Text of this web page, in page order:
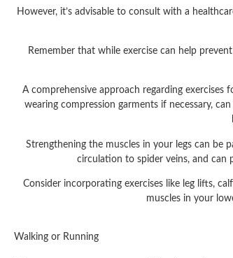
However, it’s advisable to consult with a
Remember that while exercise can help
A comprehensive approach regarding exercises
wearing compression garments if necessary,
Strengthening the muscles in your legs can be
circulation to spider veins, and can
Consider incorporating exercises like leg lifts,
muscles in your
Walking or Running